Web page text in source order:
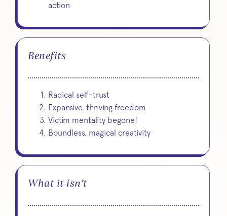
action
Benefits
Radical self-trust
Expansive, thriving freedom
Victim mentality begone!
Boundless, magical creativity
What it isn't